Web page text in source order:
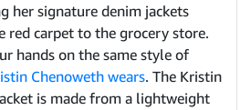
her signature denim jackets
red carpet to the grocery store.
hands on the same style of
Chenoweth wears. The Kristin
is made from a lightweight